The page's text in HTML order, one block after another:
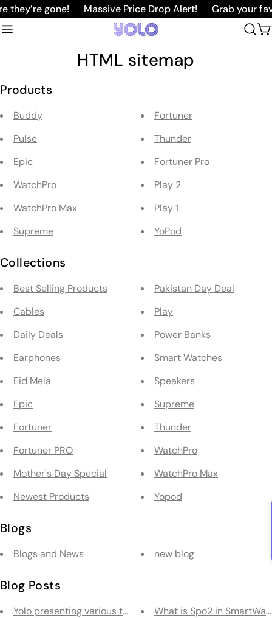
Skip
to
gone! Massive Price Drop Alert! Grab your
HTML sitemap
Products
Buddy
Pulse
Epic
WatchPro
WatchPro Max
Supreme
Fortuner
Thunder
Fortuner Pro
Play 2
Play 1
YoPod
Collections
Best Selling Products
Cables
Daily Deals
Earphones
Eid Mela
Epic
Fortuner
Fortuner PRO
Mother's Day Special
Newest Products
Pakistan Day Deal
Play
Power Banks
Smart Watches
Speakers
Supreme
Thunder
WatchPro
WatchPro Max
Yopod
Blogs
Blogs and News new blog
Blog Posts
Yolo presenting various types of Smartwatches
What is Spo2 in